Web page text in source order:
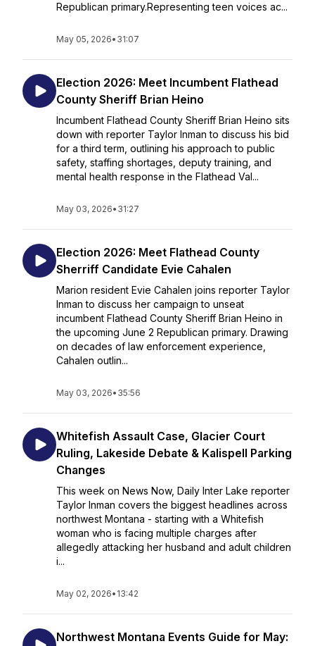
Republican primary.Representing teen voices ac...
May 05, 2026• 31:07
Election 2026: Meet Incumbent Flathead
County Sheriff Brian Heino
Incumbent Flathead County Sheriff Brian Heino sits
down with reporter Taylor Inman to discuss his bid
for a third term, outlining his approach to public
safety, staffing shortages, deputy training, and
mental health response in the Flathead Val...
May 03, 2026• 31:27
Election 2026: Meet Flathead County
Sherriff Candidate Evie Cahalen
Marion resident Evie Cahalen joins reporter Taylor
Inman to discuss her campaign to unseat
incumbent Flathead County Sheriff Brian Heino in
the upcoming June 2 Republican primary. Drawing
on decades of law enforcement experience,
Cahalen outlin...
May 03, 2026• 35:56
Whitefish Assault Case, Glacier Court
Ruling, Lakeside Debate & Kalispell Parking
Changes
This week on News Now, Daily Inter Lake reporter
Taylor Inman covers the biggest headlines across
northwest Montana - starting with a Whitefish
woman who is facing multiple charges after
allegedly attacking her husband and adult children
i...
May 02, 2026• 13:42
Northwest Montana Events Guide for May: